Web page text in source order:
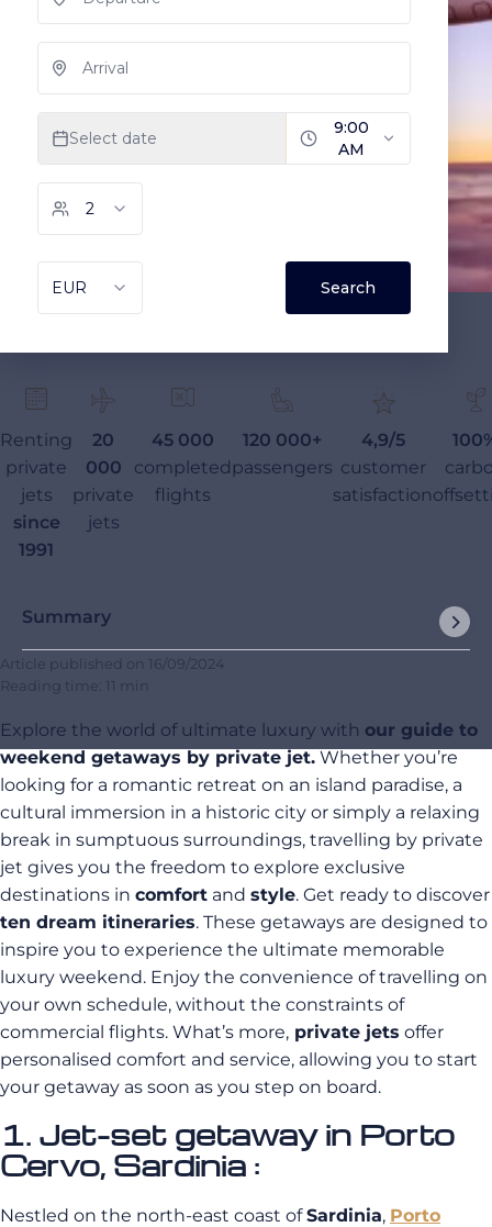
Renting
private
jets
since
1991
20
000
private
jets
45 000
completed
flights
120 000+
passengers
4,9/5
customer
satisfaction
Summary
Article published on 16/09/2024
Reading time: 11 min
Explore the world of ultimate luxury with our guide to
weekend getaways by private jet. Whether you’re
looking for a romantic retreat on an island paradise, a
cultural immersion in a historic city or simply a relaxing
break in sumptuous surroundings, travelling by private
jet gives you the freedom to explore exclusive
destinations in comfort and style. Get ready to discover
ten dream itineraries. These getaways are designed to
inspire you to experience the ultimate memorable
luxury weekend. Enjoy the convenience of travelling on
your own schedule, without the constraints of
commercial flights. What’s more, private jets offer
personalised comfort and service, allowing you to start
your getaway as soon as you step on board.
1. Jet-set getaway in Porto
Cervo, Sardinia :
Nestled on the north-east coast ofSardinia, Porto